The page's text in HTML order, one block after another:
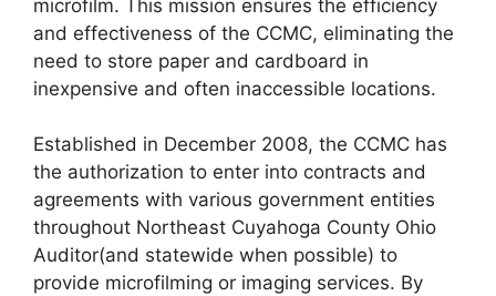
microfilm. This mission ensures the efficiency
and effectiveness of the CCMC, eliminating the
need to store paper and cardboard in
inexpensive and often inaccessible locations.
Established in December 2008, the CCMC has
the authorization to enter into contracts and
agreements with various government entities
throughout Northeast Cuyahoga County Ohio
Auditor(and statewide when possible) to
provide microfilming or imaging services. By